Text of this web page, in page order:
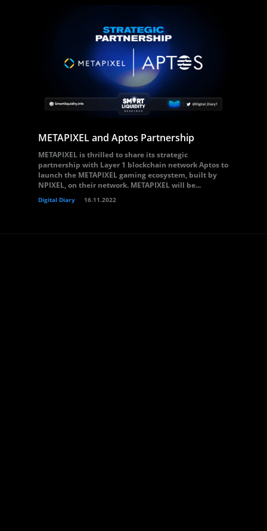
METAPIXEL and Aptos Partnership
METAPIXEL is thrilled to share its strategic
partnership with Layer 1 blockchain network Aptos to
launch the METAPIXEL gaming ecosystem, built by
NPIXEL, on their network. METAPIXEL will be...
Digital Diary 16.11.2022